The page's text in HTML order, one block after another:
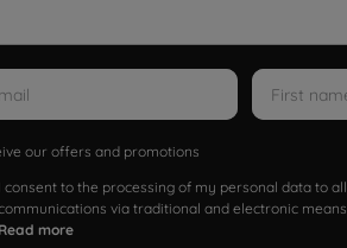
our offers and promotions
I consent to the processing of my personal data to
via traditional and electronic means
Read more